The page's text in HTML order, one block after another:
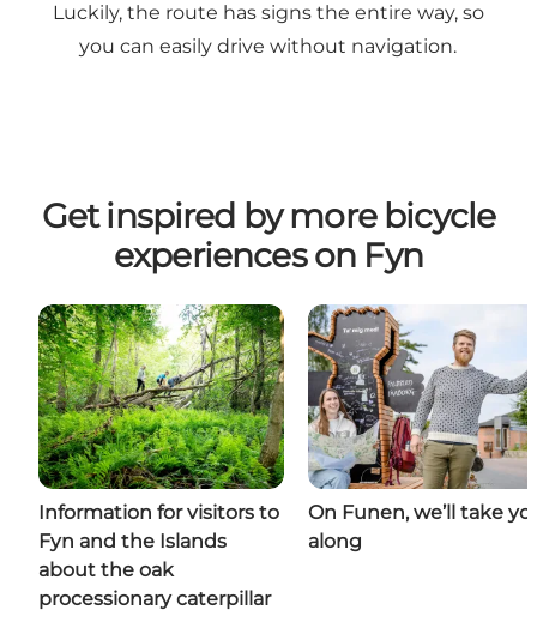
Luckily, the route has signs the entire way, so
you can easily drive without navigation.
Get inspired by more bicycle
experiences on Fyn
Information for visitors to
Fyn and the Islands
about the oak
processionary caterpillar
On Funen, we’ll take
along